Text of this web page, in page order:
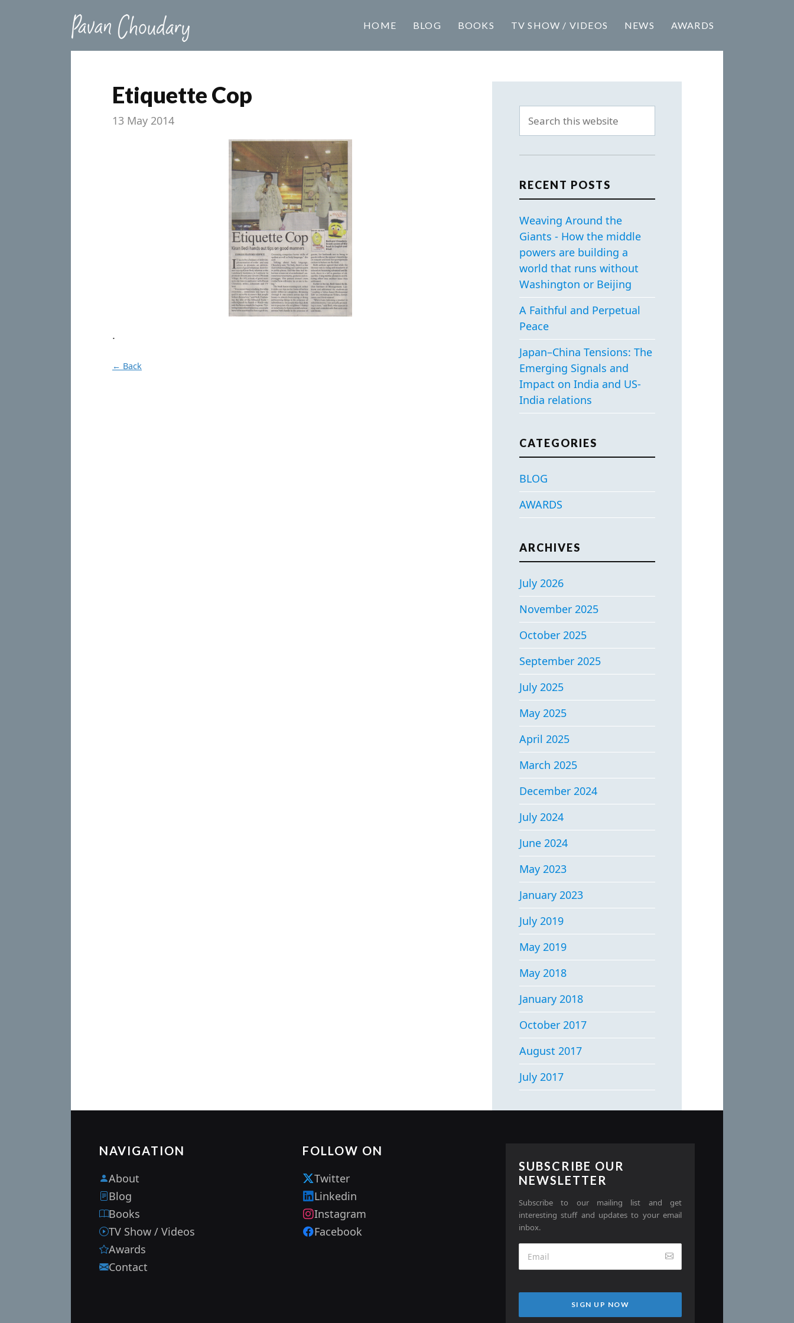
HOME BLOG BOOKS TV SHOW / VIDEOS NEWS AWARDS
Etiquette Cop
13 May 2014
.
← Back
RECENT POSTS
Weaving Around the
Giants - How the middle
powers are building a
world that runs without
Washington or Beijing
A Faithful and Perpetual
Peace
Japan–China Tensions: The
Emerging Signals and
Impact on India and US-
India relations
CATEGORIES
BLOG
AWARDS
ARCHIVES
July 2026
November 2025
October 2025
September 2025
July 2025
May 2025
April 2025
March 2025
December 2024
July 2024
June 2024
May 2023
January 2023
July 2019
May 2019
May 2018
January 2018
October 2017
August 2017
July 2017
NAVIGATION
About
Blog
Books
TV Show / Videos
Awards
Contact
FOLLOW ON
Twitter
Linkedin
Instagram
Facebook
SUBSCRIBE OUR
NEWSLETTER
Subscribe to our mailing list and get
interesting stuff and updates to your email
inbox.
SIGN UP NOW